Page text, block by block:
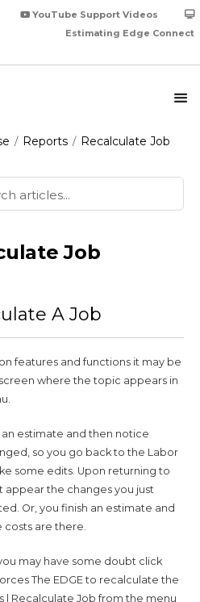
YouTube Support Videos
Estimating Edge Connect
/ Reports / Recalculate Job
Job
A Job
features and functions it may be
where the topic appears in
an estimate and then notice
so you go back to the Labor
some edits. Upon returning to
the changes you just
Or, you finish an estimate and
are there.
may have some doubt click
The EDGE to recalculate the
| Recalculate Job from the menu